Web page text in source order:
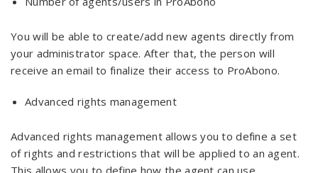
You will be able to create/add new agents directly from
your administrator space. After that, the person will
receive an email to finalize their access to ProAbono.
Advanced rights management
Advanced rights management allows you to define a set
of rights and restrictions that will be applied to an agent.
This allows you to define how the agent can use